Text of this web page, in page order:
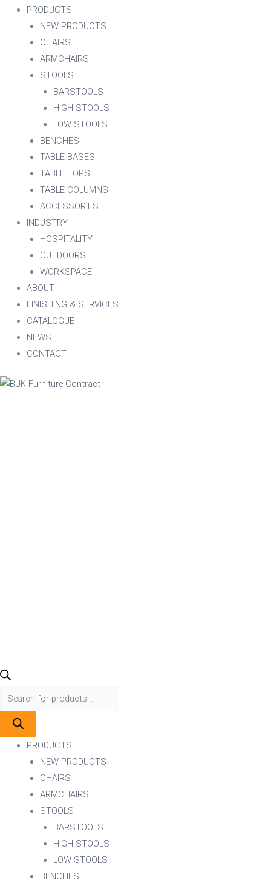
PRODUCTS
NEW PRODUCTS
CHAIRS
ARMCHAIRS
STOOLS
BARSTOOLS
HIGH STOOLS
LOW STOOLS
BENCHES
TABLE BASES
TABLE TOPS
TABLE COLUMNS
ACCESSORIES
INDUSTRY
HOSPITALITY
OUTDOORS
WORKSPACE
ABOUT
FINISHING & SERVICES
CATALOGUE
NEWS
CONTACT
PRODUCTS
NEW PRODUCTS
CHAIRS
ARMCHAIRS
STOOLS
BARSTOOLS
HIGH STOOLS
LOW STOOLS
BENCHES